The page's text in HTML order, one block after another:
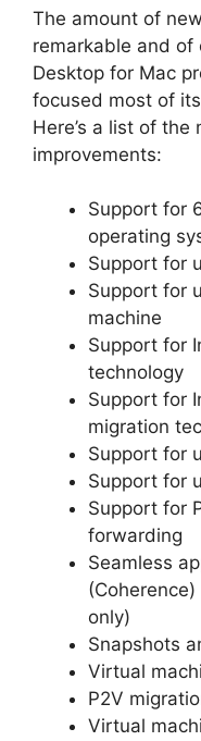
The amount of
remarkable and of
Desktop for Mac
focused most of
Here’s a list of
improvements:
Support for
operating
Support for
Support for
machine
Support for
technology
Support for
migration
Support for
Support for
Support for
forwarding
Seamless
only)
Snapshots
Virtual
P2V
Virtual